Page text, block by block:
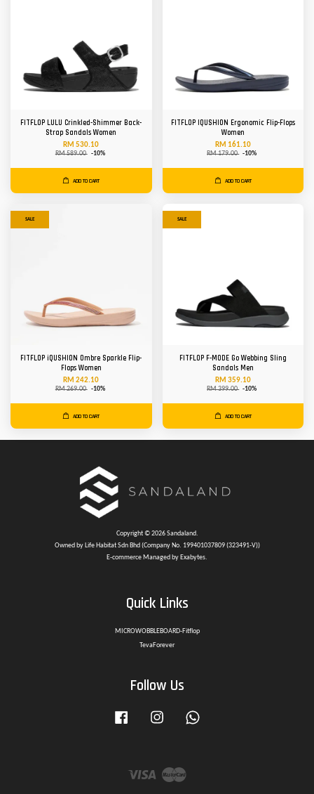
FITFLOP LULU Crinkled-Shimmer Back-
Strap Sandals Women
RM 530.10
RM 589.00 -10%
ADD TO CART
FITFLOP IQUSHION Ergonomic Flip-Flops
Women
RM 161.10
RM 179.00 -10%
ADD TO CART
SALE
FITFLOP iQUSHION Ombre Sparkle Flip-
Flops Women
RM 242.10
RM 269.00 -10%
ADD TO CART
SALE
FITFLOP F-MODE Go Webbing Sling
Sandals Men
RM 359.10
RM 399.00 -10%
ADD TO CART
Copyright © 2026 Sandaland.
Owned by Life Habitat Sdn Bhd (Company No. 199401037809 (323491-V))
E-commerce Managed by Exabytes.
Quick Links
MICROWOBBLEBOARD-Fitflop
TevaForever
Follow Us
Facebook Instagram
Visa